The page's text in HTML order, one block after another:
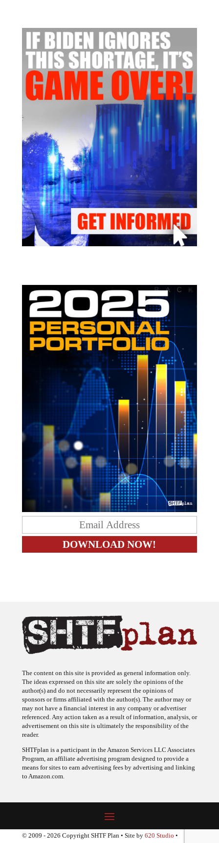
The ideas expressed on this site are solely the opinions of the
author(s) and do not necessarily represent the opinions of
sponsors or firms affiliated with the author(s). The author may or
may not have a financial interest in any company or advertiser
referenced. Any action taken as a result of information, analysis, or
advertisement on this site is ultimately the responsibility of the
reader.
Program, an affiliate advertising program designed to provide a
means for sites to earn advertising fees by advertising and linking
to Amazon.com.
© 2009 - 2026 Copyright SHTF Plan • Site by620 Studio•
Report a website problem